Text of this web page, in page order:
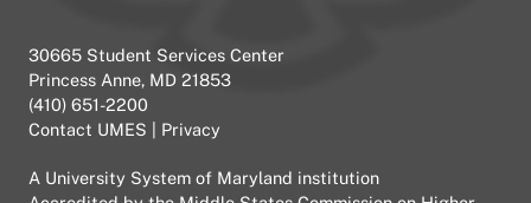
30665 Student Services Center
Princess Anne, MD 21853
(410) 651-2200
Contact UMES
Privacy
A University System of Maryland institution